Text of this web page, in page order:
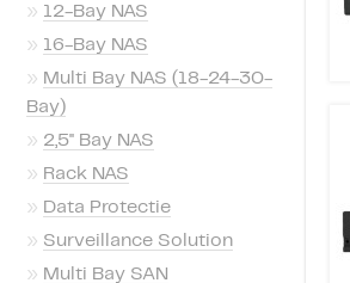
» 12-Bay NAS
» 16-Bay NAS
» Multi Bay NAS (18-24-30-
Bay)
» 2,5'' Bay NAS
» Rack NAS
» Data Protectie
» Surveillance Solution
» Multi Bay SAN